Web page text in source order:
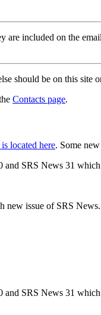
included on the
should be on this site
Contacts page.
located here. Some
SRS News 31 which
new issue of SRS News.
SRS News 31 which